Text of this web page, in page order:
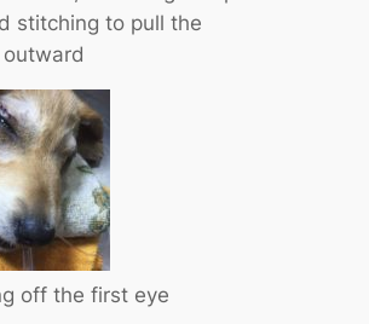
stitching to pull the
off the first eye